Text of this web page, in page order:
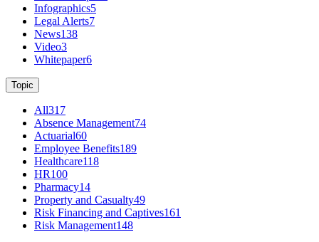
Infographics5
Legal Alerts7
News138
Video3
Whitepaper6
Topic
All317
Absence Management74
Actuarial60
Employee Benefits189
Healthcare118
HR100
Pharmacy14
Property and Casualty49
Risk Financing and Captives161
Risk Management148